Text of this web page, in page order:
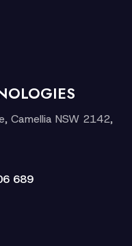
Camellia NSW 2142,
689